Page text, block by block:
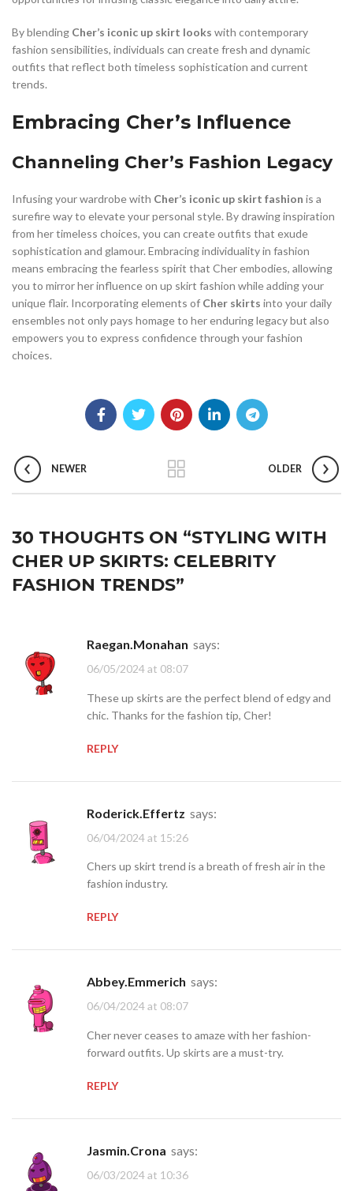
By blending Cher’s iconic up skirt looks with contemporary
fashion sensibilities, individuals can create fresh and dynamic
outfits that reflect both timeless sophistication and current
trends.
Embracing Cher’s Influence
Channeling Cher’s Fashion Legacy
Infusing your wardrobe with Cher’s iconic up skirt fashion is a
surefire way to elevate your personal style. By drawing inspiration
from her timeless choices, you can create outfits that exude
sophistication and glamour. Embracing individuality in fashion
means embracing the fearless spirit that Cher embodies, allowing
you to mirror her influence on up skirt fashion while adding your
unique flair. Incorporating elements of Cher skirts into your daily
ensembles not only pays homage to her enduring legacy but also
empowers you to express confidence through your fashion
choices.
NEWER OLDER
30 THOUGHTS ON “STYLING WITH
CHER UP SKIRTS: CELEBRITY
FASHION TRENDS”
Raegan.Monahan says:
06/05/2024 at 08:07
These up skirts are the perfect blend of edgy and
chic. Thanks for the fashion tip, Cher!
REPLY
Roderick.Effertz says:
06/04/2024 at 15:26
Chers up skirt trend is a breath of fresh air in the
fashion industry.
REPLY
Abbey.Emmerich says:
06/04/2024 at 08:07
Cher never ceases to amaze with her fashion-
forward outfits. Up skirts are a must-try.
REPLY
Jasmin.Crona says:
06/03/2024 at 10:36